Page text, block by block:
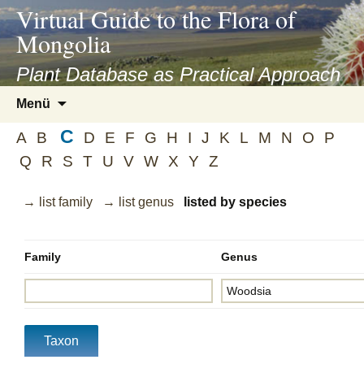
asyatv.net
asyatv.net
kitap
indir
toplist
ekle
guncel
blog
Virtual Guide to the Flora of
Mongolia
Plant Database as Practical Approach
Menü
springen
A B C D E F G H I J K L M N O
P
Q
R S T U V W X Y Z
→ list family → list genus listed by species
Family Genus